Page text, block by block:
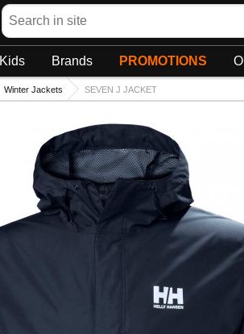
Search
Kids Brands PROMOTIONS
Winter Jackets SEVEN J JACKET